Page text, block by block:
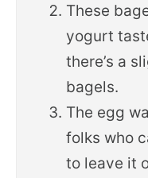
These
yogurt
there’s a
bagels.
The egg
folks who
to leave it